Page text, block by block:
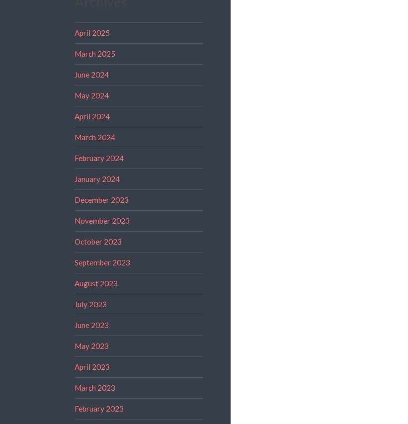
April 2025
March 2025
June 2024
May 2024
April 2024
March 2024
February 2024
January 2024
December 2023
November 2023
October 2023
September 2023
August 2023
July 2023
June 2023
May 2023
April 2023
March 2023
February 2023